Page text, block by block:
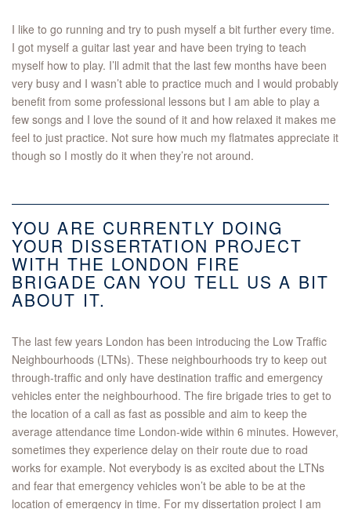
I like to go running and try to push myself a bit further every time.
I got myself a guitar last year and have been trying to teach
myself how to play. I’ll admit that the last few months have been
very busy and I wasn’t able to practice much and I would probably
benefit from some professional lessons but I am able to play a
few songs and I love the sound of it and how relaxed it makes me
feel to just practice. Not sure how much my flatmates appreciate it
though so I mostly do it when they’re not around.
YOU ARE CURRENTLY DOING
YOUR DISSERTATION PROJECT
WITH THE LONDON FIRE
BRIGADE CAN YOU TELL US A BIT
ABOUT IT.
The last few years London has been introducing the Low Traffic
Neighbourhoods (LTNs). These neighbourhoods try to keep out
through-traffic and only have destination traffic and emergency
vehicles enter the neighbourhood. The fire brigade tries to get to
the location of a call as fast as possible and aim to keep the
average attendance time London-wide within 6 minutes. However,
sometimes they experience delay on their route due to road
works for example. Not everybody is as excited about the LTNs
and fear that emergency vehicles won’t be able to be at the
location of emergency in time. For my dissertation project I am